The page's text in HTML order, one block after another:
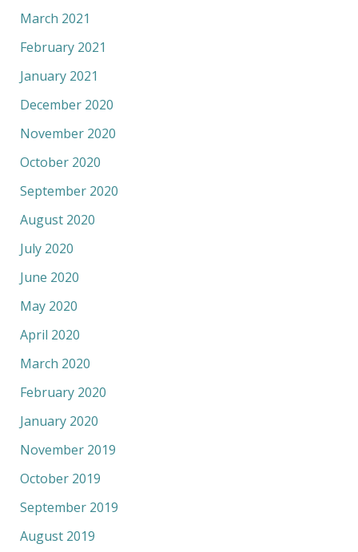
March 2021
February 2021
January 2021
December 2020
November 2020
October 2020
September 2020
August 2020
July 2020
June 2020
May 2020
April 2020
March 2020
February 2020
January 2020
November 2019
October 2019
September 2019
August 2019